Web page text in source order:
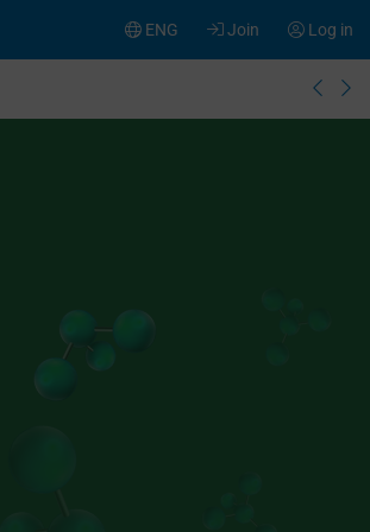
Log in
Join
ENG